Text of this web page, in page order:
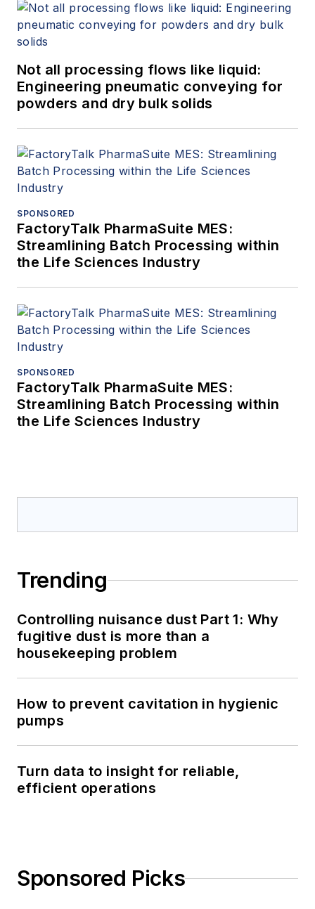
Not all processing flows like liquid:
Engineering pneumatic conveying for
powders and dry bulk solids
SPONSORED
FactoryTalk PharmaSuite MES:
Streamlining Batch Processing within
the Life Sciences Industry
SPONSORED
FactoryTalk PharmaSuite MES:
Streamlining Batch Processing within
the Life Sciences Industry
Trending
Controlling nuisance dust Part 1: Why
fugitive dust is more than a
housekeeping problem
How to prevent cavitation in hygienic
pumps
Turn data to insight for reliable,
efficient operations
Sponsored Picks